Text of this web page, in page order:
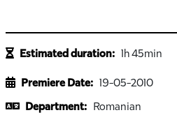
Estimated duration: 1h 45min
Premiere Date: 19-05-2010
Department: Romanian